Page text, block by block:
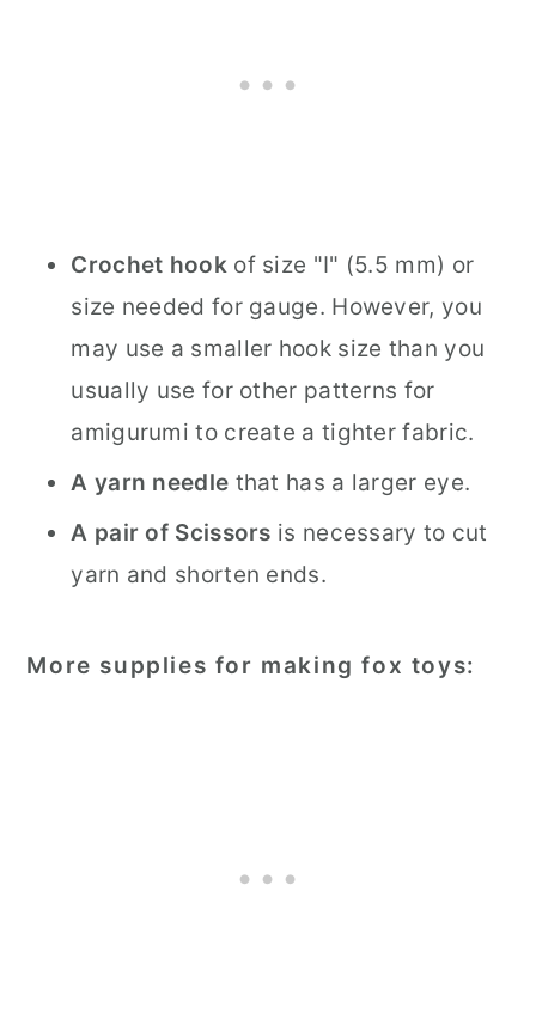
Crochet hook of size "I" (5.5 mm) or
size needed for gauge. However, you
may use a smaller hook size than you
usually use for other patterns for
amigurumi to create a tighter fabric.
A yarn needle that has a larger eye.
A pair of Scissors is necessary to cut
yarn and shorten ends.
More supplies for making fox toys: